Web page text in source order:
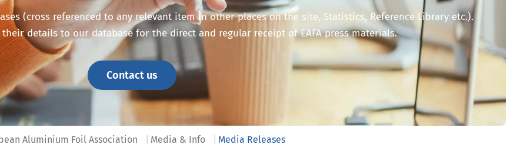
(cross referenced to any relevant item in other places on the site, Statistics, Reference Library etc.).
details to our database for the direct and regular receipt of EAFA press materials.
Contact us
Aluminium Foil Association Media & Info Media Releases